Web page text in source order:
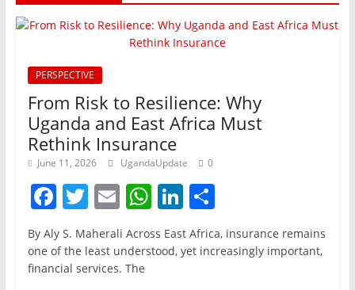
PERSPECTIVE
From Risk to Resilience: Why
Uganda and East Africa Must
Rethink Insurance
June 11, 2026 UgandaUpdate 0
F
a
c
e
T
w
itt
er
E
m
ai
l
W
h
at
Li
n
k
S
h
ar
By Aly S. Maherali Across East Africa, insurance remains
one of the least understood, yet increasingly important,
financial services. The